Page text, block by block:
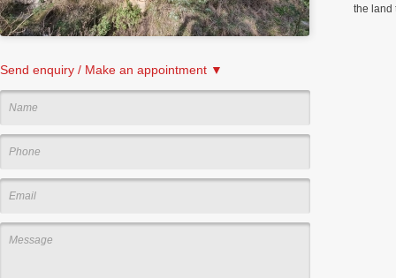
Send enquiry / Make an appointment ▼
the land